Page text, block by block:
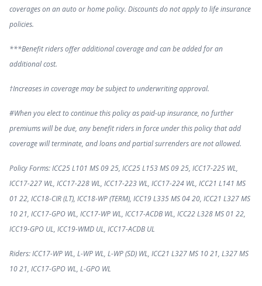
coverages on an auto or home policy. Discounts do not apply to life insurance
policies.
***Benefit riders offer additional coverage and can be added for an
additional cost.
†Increases in coverage may be subject to underwriting approval.
#When you elect to continue this policy as paid-up insurance, no further
premiums will be due, any benefit riders in force under this policy that add
coverage will terminate, and loans and partial surrenders are not allowed.
Policy Forms: ICC25 L101 MS 09 25, ICC25 L153 MS 09 25, ICC17-225 WL,
ICC17-227 WL, ICC17-228 WL, ICC17-223 WL, ICC17-224 WL, ICC21 L141 MS
01 22, ICC18-CIR (LT), ICC18-WP (TERM), ICC19 L335 MS 04 20, ICC21 L327 MS
10 21, ICC17-GPO WL, ICC17-WP WL, ICC17-ACDB WL, ICC22 L328 MS 01 22,
ICC19-GPO UL, ICC19-WMD UL, ICC17-ACDB UL
Riders: ICC17-WP WL, L-WP WL, L-WP (SD) WL, ICC21 L327 MS 10 21, L327 MS
10 21, ICC17-GPO WL, L-GPO WL